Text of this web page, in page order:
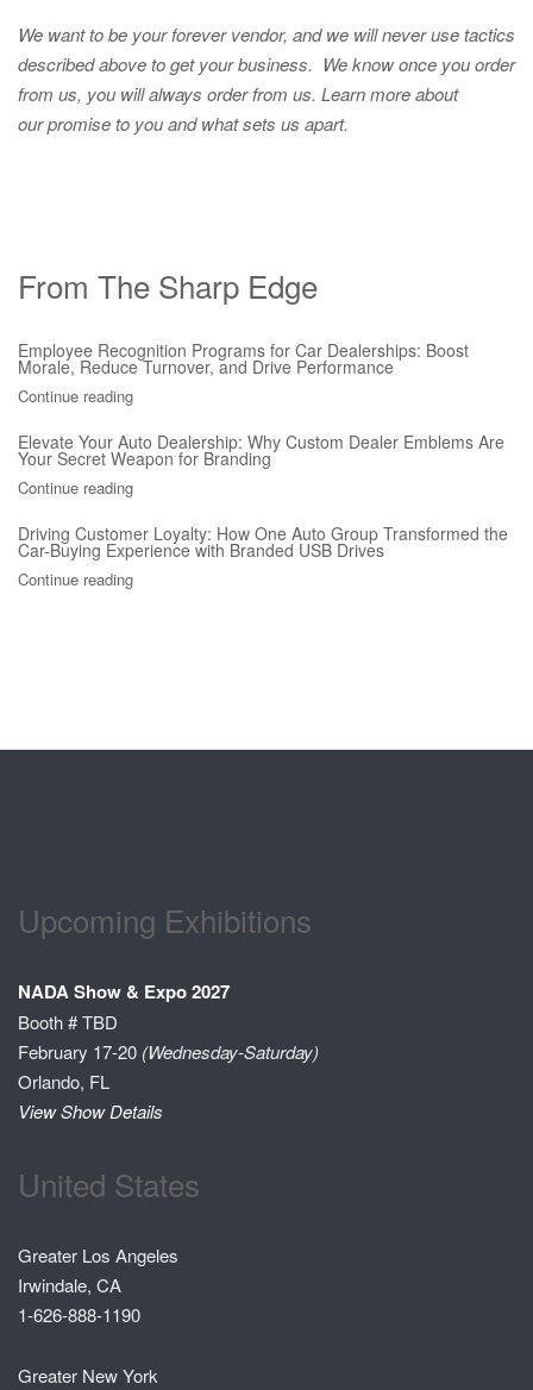
We want to be your forever vendor, and we will never use tactics
described above to get your business. We know once you order
from us, you will always order from us. Learn more about
our promise to you and what sets us apart.
From The Sharp Edge
Employee Recognition Programs for Car Dealerships: Boost
Morale, Reduce Turnover, and Drive Performance
Continue reading
Elevate Your Auto Dealership: Why Custom Dealer Emblems Are
Your Secret Weapon for Branding
Continue reading
Driving Customer Loyalty: How One Auto Group Transformed the
Car-Buying Experience with Branded USB Drives
Continue reading
Upcoming Exhibitions
NADA Show & Expo 2027
Booth # TBD
February 17-20 (Wednesday-Saturday)
Orlando, FL
View Show Details
United States
Greater Los Angeles
Irwindale, CA
1-626-888-1190
Greater New York